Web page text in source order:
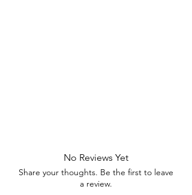
No Reviews Yet
Share your thoughts. Be the first to leave
a review.